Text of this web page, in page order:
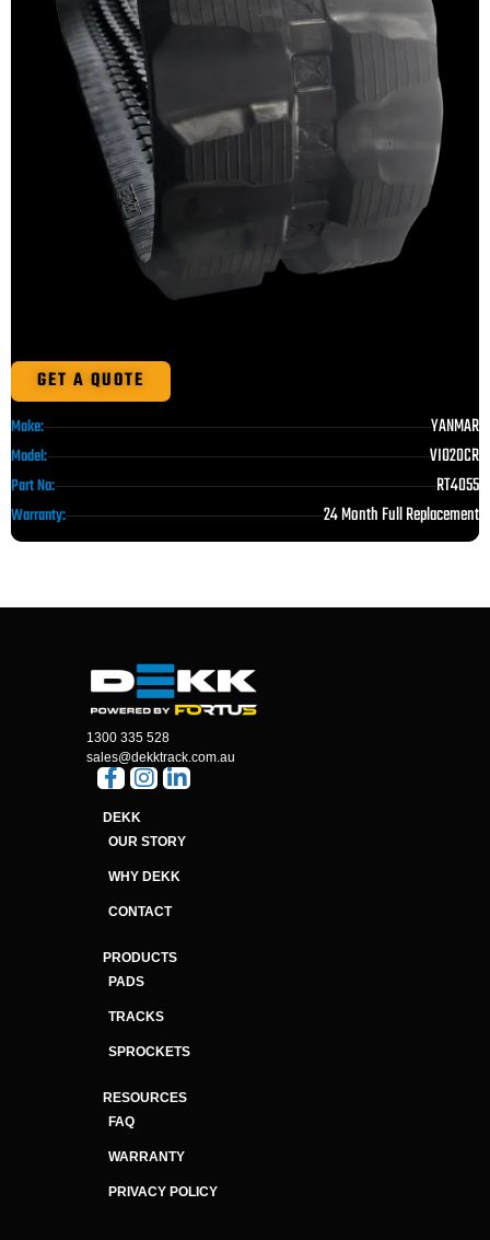
GET A QUOTE
Make: YANMAR
Model: VIO20CR
Part No: RT4055
Warranty: 24 Month Full Replacement
1300 335 528
sales@dekktrack.com.au
DEKK
OUR STORY
WHY DEKK
CONTACT
PRODUCTS
PADS
TRACKS
SPROCKETS
RESOURCES
FAQ
WARRANTY
PRIVACY POLICY